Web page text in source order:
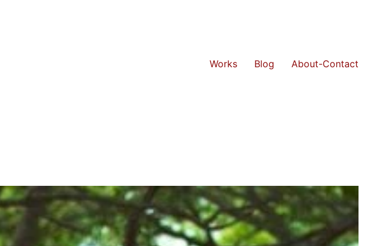
Works Blog About-Contact